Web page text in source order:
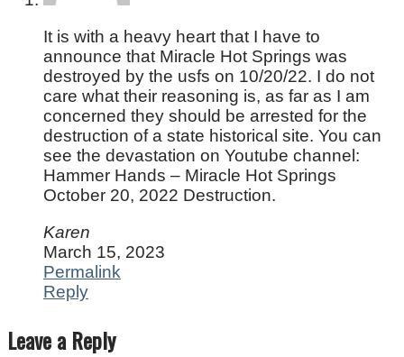
It is with a heavy heart that I have to
announce that Miracle Hot Springs was
destroyed by the usfs on 10/20/22. I do not
care what their reasoning is, as far as I am
concerned they should be arrested for the
destruction of a state historical site. You can
see the devastation on Youtube channel:
Hammer Hands – Miracle Hot Springs
October 20, 2022 Destruction.
Karen
March 15, 2023
Permalink
Reply
Leave a Reply